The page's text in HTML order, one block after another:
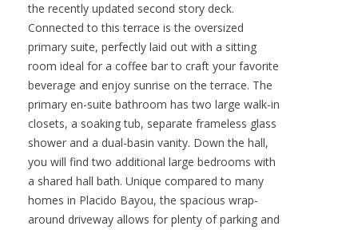
the recently updated second story deck.
Connected to this terrace is the oversized
primary suite, perfectly laid out with a sitting
room ideal for a coffee bar to craft your favorite
beverage and enjoy sunrise on the terrace. The
primary en-suite bathroom has two large walk-in
closets, a soaking tub, separate frameless glass
shower and a dual-basin vanity. Down the hall,
you will find two additional large bedrooms with
a shared hall bath. Unique compared to many
homes in Placido Bayou, the spacious wrap-
around driveway allows for plenty of parking and